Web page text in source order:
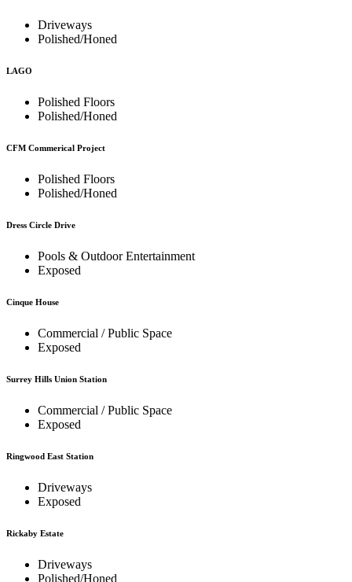
Driveways
Polished/Honed
LAGO
Polished Floors
Polished/Honed
CFM Commerical Project
Polished Floors
Polished/Honed
Dress Circle Drive
Pools & Outdoor Entertainment
Exposed
Cinque House
Commercial / Public Space
Exposed
Surrey Hills Union Station
Commercial / Public Space
Exposed
Ringwood East Station
Driveways
Exposed
Rickaby Estate
Driveways
Polished/Honed